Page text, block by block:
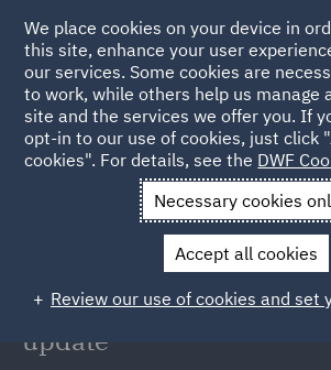
Back to Articles
News and Insights Insights
Accountability Bill
Webinar recording: The
Office (Accountability)
update
We place cookies on your device in
this site, enhance your user
our services. Some cookies are
to work, while others help us manage
site and the services we offer you. If
opt-in to our use of cookies, just click
cookies". For details, see the DWF
Necessary cookies
Accept all cookies
Review our use of cookies and set